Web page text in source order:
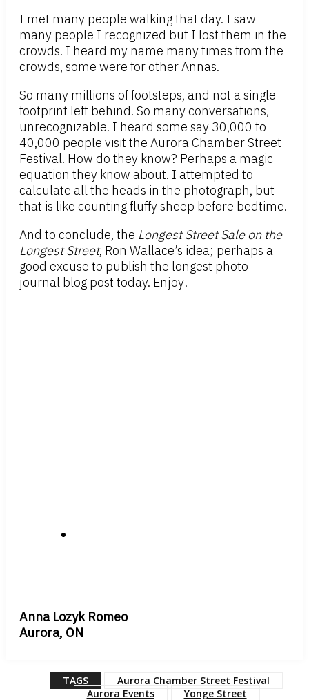
I met many people walking that day. I saw
many people I recognized but I lost them in the
crowds. I heard my name many times from the
crowds, some were for other Annas.
So many millions of footsteps, and not a single
footprint left behind. So many conversations,
unrecognizable. I heard some say 30,000 to
40,000 people visit the Aurora Chamber Street
Festival. How do they know? Perhaps a magic
equation they know about. I attempted to
calculate all the heads in the photograph, but
that is like counting fluffy sheep before bedtime.
And to conclude, the Longest Street Sale on the
Longest Street, Ron Wallace’s idea; perhaps a
good excuse to publish the longest photo
journal blog post today. Enjoy!
Anna Lozyk Romeo
Aurora, ON
TAGS
Aurora Chamber Street Festival
Aurora Events
Yonge Street